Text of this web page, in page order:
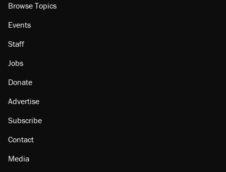
Browse Topics
Events
Staff
Jobs
Donate
Advertise
Subscribe
Contact
Media